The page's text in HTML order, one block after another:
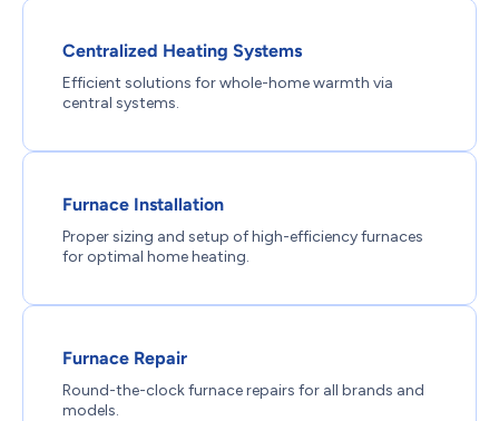
Centralized Heating Systems
Efficient solutions for whole-home warmth via
central systems.
Furnace Installation
Proper sizing and setup of high-efficiency furnaces
for optimal home heating.
Furnace Repair
Round-the-clock furnace repairs for all brands and
models.